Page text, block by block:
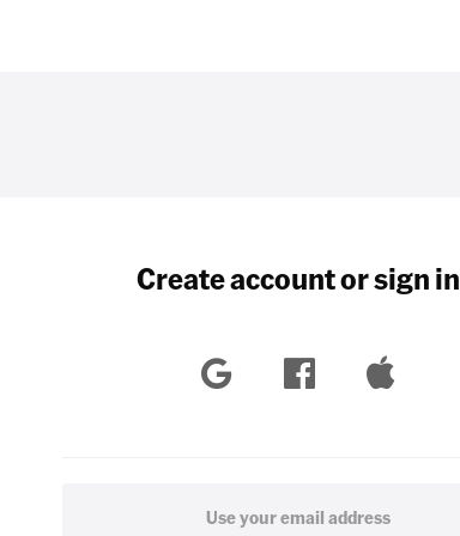
Create account or sign in